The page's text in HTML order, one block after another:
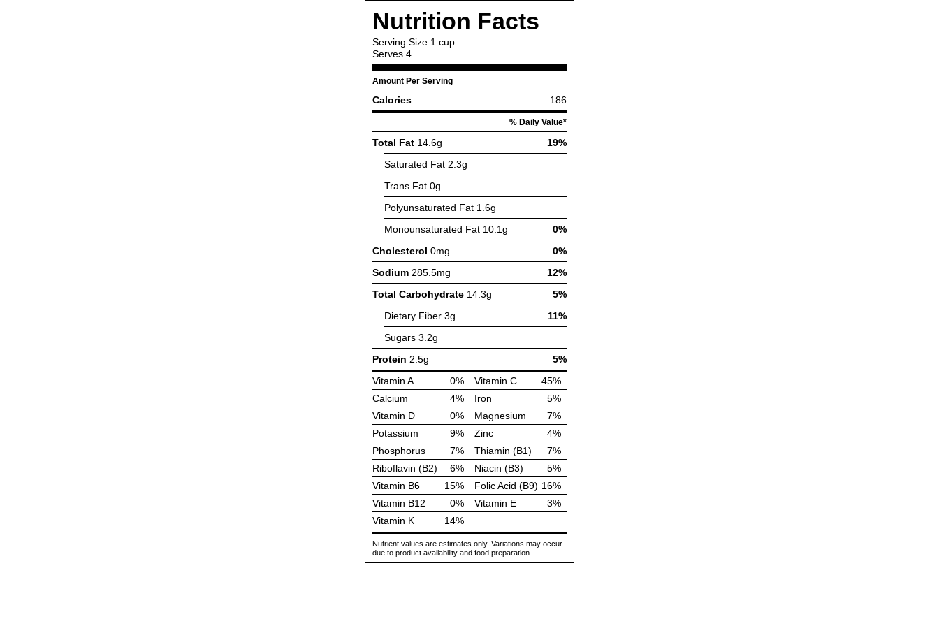
Nutrition Facts
Serving Size 1 cup
Serves 4
Amount Per Serving
Calories 186
% Daily Value*
Total Fat 14.6g
19%
Saturated Fat 2.3g
Trans Fat 0g
Polyunsaturated Fat 1.6g
Monounsaturated Fat 10.1g
0%
Cholesterol 0mg
0%
Sodium 285.5mg
12%
Total Carbohydrate 14.3g
5%
Dietary Fiber 3g
11%
Sugars 3.2g
Protein 2.5g
5%
Vitamin A
0% Vitamin C
45%
Calcium
4% Iron
5%
Vitamin D
0% Magnesium
7%
Potassium
9% Zinc
4%
Phosphorus
7% Thiamin (B1)
7%
Riboflavin (B2)
6% Niacin (B3)
5%
Vitamin B6
15% Folic Acid (B9) 16%
Vitamin B12
0% Vitamin E
3%
Vitamin K
14%
Nutrient values are estimates only. Variations may occur
due to product availability and food preparation.